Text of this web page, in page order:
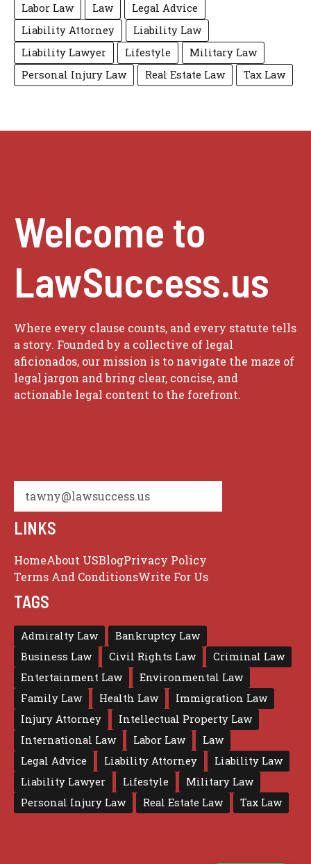
Labor Law
Law
Legal Advice
Liability Attorney
Liability Law
Liability Lawyer
Lifestyle
Military Law
Personal Injury Law
Real Estate Law Tax Law
Welcome to
LawSuccess.us
Where every clause counts, and every statute tells
a story. Founded by a collective of legal
aficionados, our mission is to navigate the maze of
legal jargon and bring clear, concise, and
actionable legal content to the forefront.
tawny@lawsuccess.us
LINKS
HomeAbout USBlogPrivacy Policy
Terms And ConditionsWrite For Us
TAGS
Admiralty Law
Bankruptcy Law
Business Law
Civil Rights Law
Criminal Law
Entertainment Law
Environmental Law
Family Law
Health Law
Immigration Law
Injury Attorney
Intellectual Property Law
International Law
Labor Law
Law
Legal Advice
Liability Attorney
Liability Law
Liability Lawyer
Lifestyle
Military Law
Personal Injury Law
Real Estate Law Tax Law